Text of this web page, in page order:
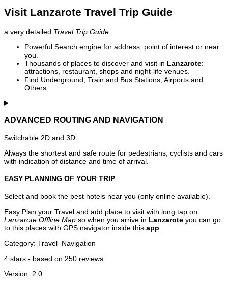
Visit Lanzarote Travel Trip Guide
a very detailed Travel Trip Guide
Powerful Search engine for address, point of interest or near
you.
Thousands of places to discover and visit in Lanzarote:
attractions, restaurant, shops and night-life venues.
Find Underground, Train and Bus Stations, Airports and
Others.
ADVANCED ROUTING AND NAVIGATION
Switchable 2D and 3D.
Always the shortest and safe route for pedestrians, cyclists and cars
with indication of distance and time of arrival.
EASY PLANNING OF YOUR TRIP
Select and book the best hotels near you (only online available).
Easy Plan your Travel and add place to visit with long tap on
Lanzarote Offline Map so when you arrive in Lanzarote you can go
to this places with GPS navigator inside this app
Category: Travel Navigation
4 stars - based on 250 reviews
Version: 2.0